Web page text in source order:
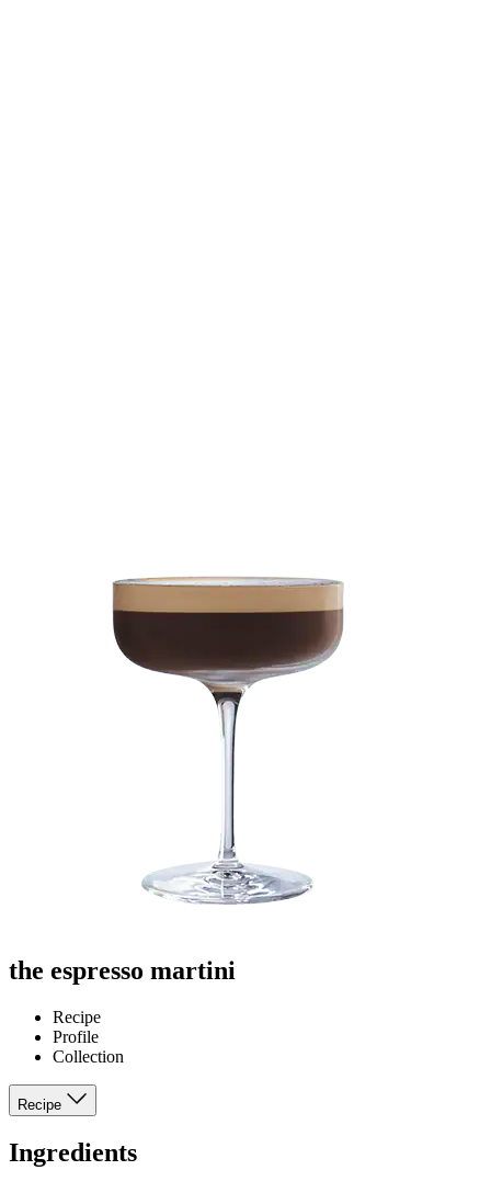
the espresso martini
Recipe
Profile
Collection
Recipe
Ingredients